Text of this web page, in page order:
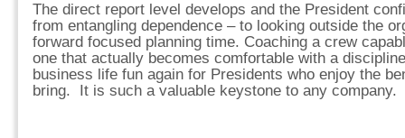
The direct report level develops and the President
from entangling dependence – to looking outside the
forward focused planning time. Coaching a crew
one that actually becomes comfortable with a
business life fun again for Presidents who enjoy the
bring. It is such a valuable keystone to any company.